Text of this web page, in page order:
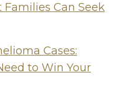
Can Seek
Cases:
to Win Your